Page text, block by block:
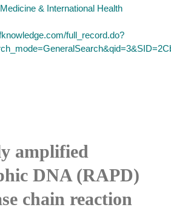
& International Health
full_record.do?
amplified
DNA (RAPD)
chain reaction